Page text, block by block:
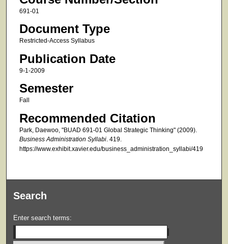
691-01
Document Type
Restricted-Access Syllabus
Publication Date
9-1-2009
Semester
Fall
Recommended Citation
Park, Daewoo, "BUAD 691-01 Global Strategic Thinking" (2009).
Business Administration Syllabi. 419.
https://www.exhibit.xavier.edu/business_administration_syllabi/419
Search
Enter search terms: